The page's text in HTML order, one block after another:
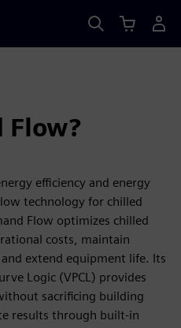
Flow?
efficiency and energy
technology for chilled
Flow optimizes chilled
costs, maintain
extend equipment life. Its
Logic (VPCL) provides
sacrificing building
results through built-in